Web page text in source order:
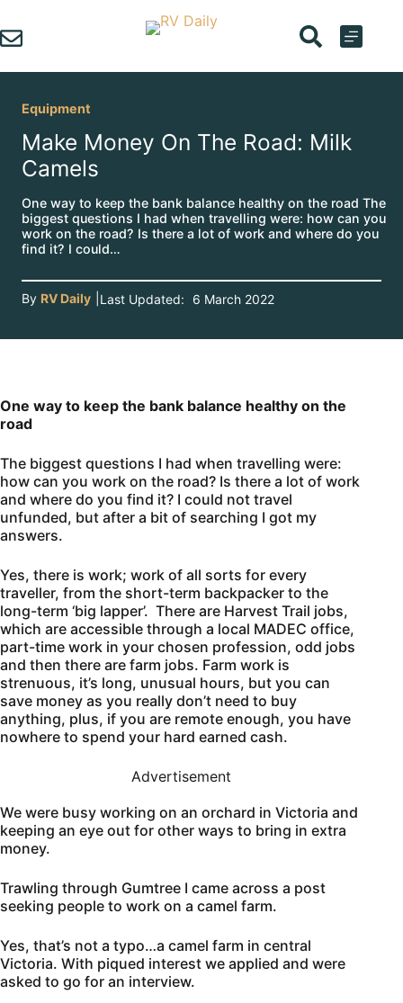
to
content
Equipment
Make Money On The Road: Milk
Camels
One way to keep the bank balance healthy on the road The
biggest questions I had when travelling were: how can you
work on the road? Is there a lot of work and where do you
find it? I could…
By RV Daily Last Updated: 6 March 2022
One way to keep the bank balance healthy on the
road
The biggest questions I had when travelling were:
how can you work on the road? Is there a lot of work
and where do you find it? I could not travel
unfunded, but after a bit of searching I got my
answers.
Yes, there is work; work of all sorts for every
traveller, from the short-term backpacker to the
long-term ‘big lapper’. There are Harvest Trail jobs,
which are accessible through a local MADEC office,
part-time work in your chosen profession, odd jobs
and then there are farm jobs. Farm work is
strenuous, it’s long, unusual hours, but you can
save money as you really don’t need to buy
anything, plus, if you are remote enough, you have
nowhere to spend your hard earned cash.
Advertisement
We were busy working on an orchard in Victoria and
keeping an eye out for other ways to bring in extra
money.
Trawling through Gumtree I came across a post
seeking people to work on a camel farm.
Yes, that’s not a typo…a camel farm in central
Victoria. With piqued interest we applied and were
asked to go for an interview.